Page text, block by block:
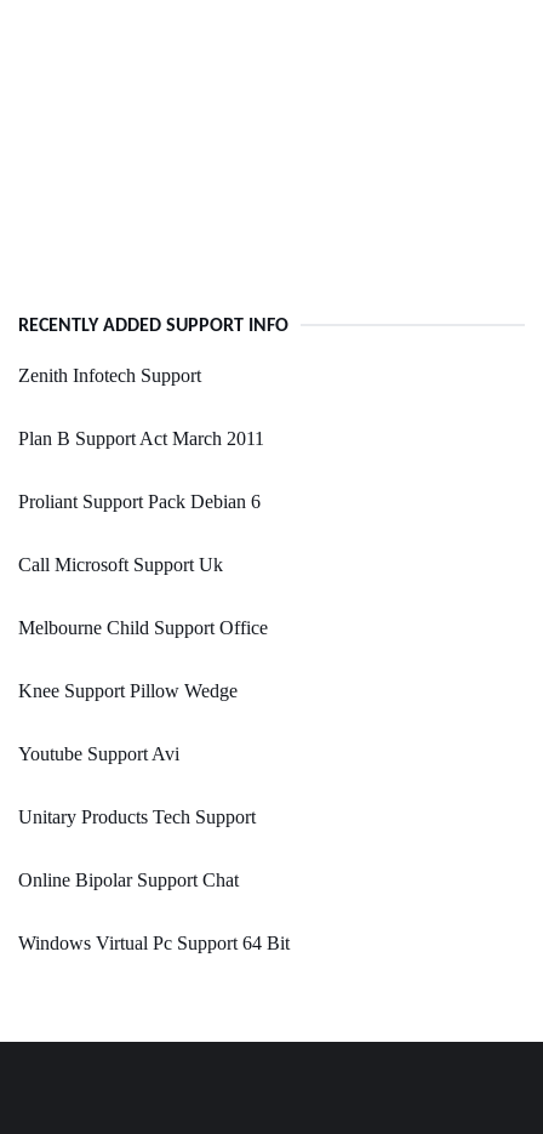
RECENTLY ADDED SUPPORT INFO
Zenith Infotech Support
Plan B Support Act March 2011
Proliant Support Pack Debian 6
Call Microsoft Support Uk
Melbourne Child Support Office
Knee Support Pillow Wedge
Youtube Support Avi
Unitary Products Tech Support
Online Bipolar Support Chat
Windows Virtual Pc Support 64 Bit